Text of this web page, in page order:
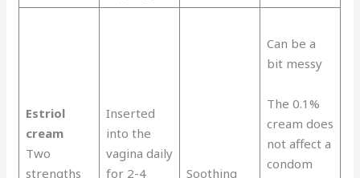
Estriol
cream
Two
strengths
Inserted
into the
vagina daily
for 2-4
Soothing
Can be a
bit messy
The 0.1%
cream does
not affect a
condom